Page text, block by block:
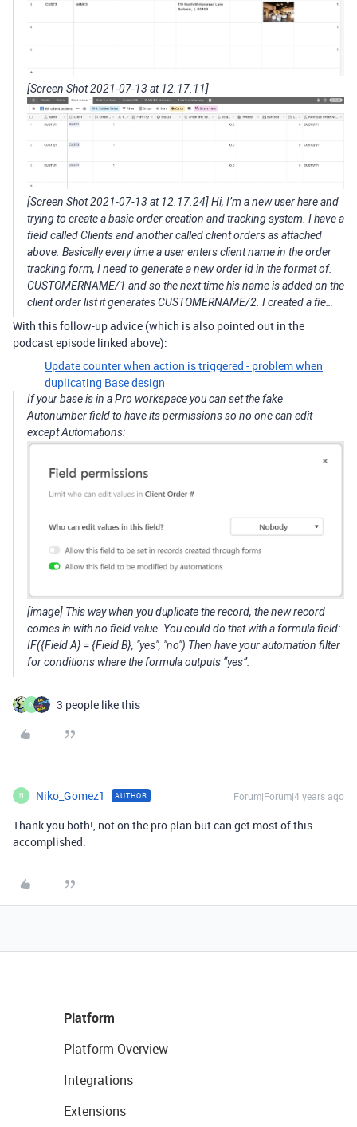
[Screen Shot 2021-07-13 at 12.17.11]
[Screen Shot 2021-07-13 at 12.17.24] Hi, I’m a new user here and
trying to create a basic order creation and tracking system. I have a
field called Clients and another called client orders as attached
above. Basically every time a user enters client name in the order
tracking form, I need to generate a new order id in the format of.
CUSTOMERNAME/1 and so the next time his name is added on the
client order list it generates CUSTOMERNAME/2. I created a fie…
With this follow-up advice (which is also pointed out in the
podcast episode linked above):
Update counter when action is triggered - problem when
duplicating Base design
If your base is in a Pro workspace you can set the fake
Autonumber field to have its permissions so no one can edit
except Automations:
[image] This way when you duplicate the record, the new record
comes in with no field value. You could do that with a formula field:
IF({Field A} = {Field B}, "yes", "no") Then have your automation filter
for conditions where the formula outputs “yes”.
N 3 people like this
N Niko_Gomez1 AUTHOR Forum|Forum|4 years ago
Thank you both!, not on the pro plan but can get most of this
accomplished.
Platform
Platform Overview
Integrations
Extensions